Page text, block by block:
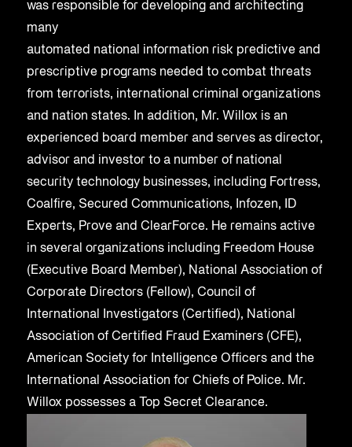
was responsible for developing and architecting
many
automated national information risk predictive and
prescriptive programs needed to combat threats
from terrorists, international criminal organizations
and nation states. In addition, Mr. Willox is an
experienced board member and serves as director,
advisor and investor to a number of national
security technology businesses, including Fortress,
Coalfire, Secured Communications, Infozen, ID
Experts, Prove and ClearForce. He remains active
in several organizations including Freedom House
(Executive Board Member), National Association of
Corporate Directors (Fellow), Council of
International Investigators (Certified), National
Association of Certified Fraud Examiners (CFE),
American Society for Intelligence Officers and the
International Association for Chiefs of Police. Mr.
Willox possesses a Top Secret Clearance.